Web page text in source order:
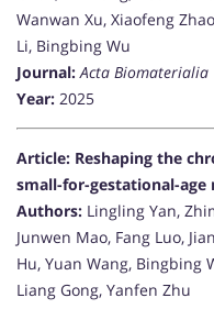
Wanwan Xu, Xiaofeng
Li, Bingbing Wu
Journal: Acta Biomaterialia
Year: 2025
Article: Reshaping the
small-for-gestational-age
Authors: Lingling Yan,
Junwen Mao, Fang Luo,
Hu, Yuan Wang, Bingbing
Liang Gong, Yanfen Zhu